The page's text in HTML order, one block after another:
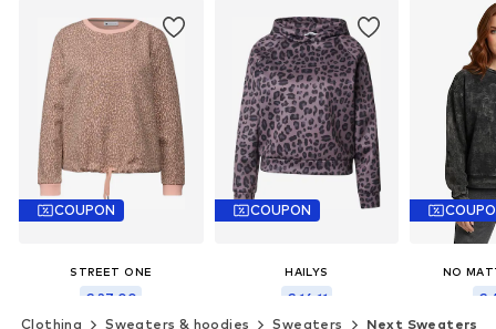
COUPON
STREET ONE
€ 27.00
Originally: € 49.99
COUPON
HAILYS
€ 16.11
Originally: € 29.90
NO
€
Last
Clothing Sweaters & hoodies Sweaters Next Sweaters